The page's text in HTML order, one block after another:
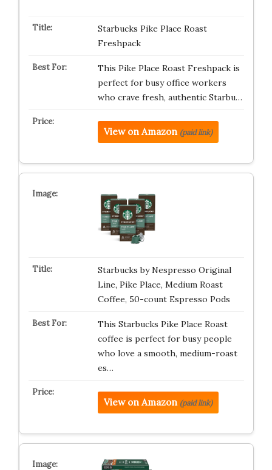
Starbucks Pike Place Roast
Freshpack
This Pike Place Roast Freshpack is
perfect for busy office workers
who crave fresh, authentic Starbu…
View on Amazon (paid link)
Starbucks by Nespresso Original
Line, Pike Place, Medium Roast
Coffee, 50-count Espresso Pods
This Starbucks Pike Place Roast
coffee is perfect for busy people
who love a smooth, medium-roast
es…
View on Amazon (paid link)